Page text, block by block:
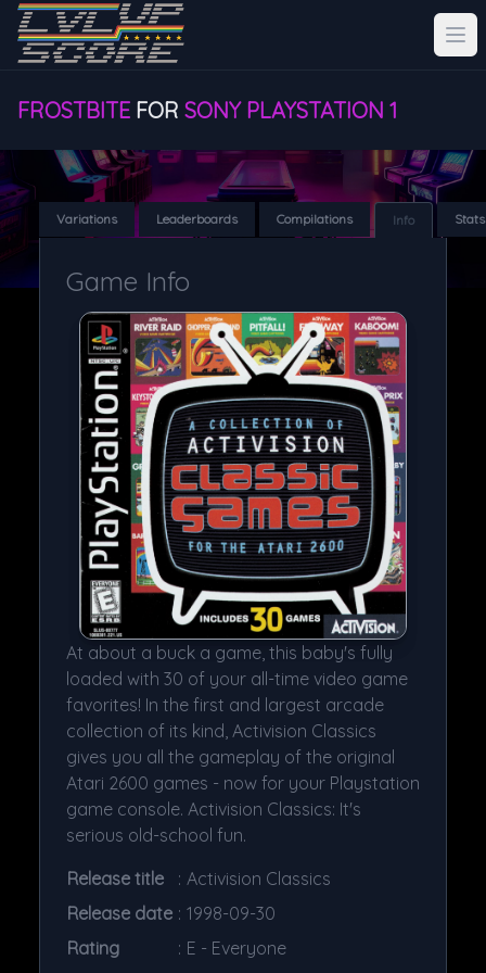
FROSTBITE FOR SONY PLAYSTATION 1
Variations Leaderboards Compilations Info Stats
Game Info
At about a buck a game, this baby's fully
loaded with 30 of your all-time video game
favorites! In the first and largest arcade
collection of its kind, Activision Classics
gives you all the gameplay of the original
Atari 2600 games - now for your Playstation
game console. Activision Classics: It's
serious old-school fun.
Release title
: Activision Classics
Release date : 1998-09-30
Rating
: E - Everyone